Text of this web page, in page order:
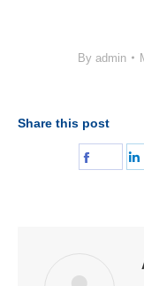
By admin
Share this post
Share